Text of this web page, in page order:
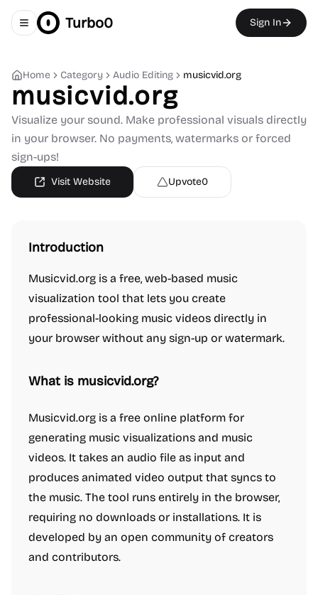
Toggle navigation menu
Turbo0 Sign In
Home Category Audio Editing musicvid.org
musicvid.org
Visualize your sound. Make professional visuals directly
in your browser. No payments, watermarks or forced
sign-ups!
Visit Website Upvote0
Introduction
Musicvid.org is a free, web-based music
visualization tool that lets you create
professional-looking music videos directly in
your browser without any sign-up or watermark.
What is musicvid.org?
Musicvid.org is a free online platform for
generating music visualizations and music
videos. It takes an audio file as input and
produces animated video output that syncs to
the music. The tool runs entirely in the browser,
requiring no downloads or installations. It is
developed by an open community of creators
and contributors.